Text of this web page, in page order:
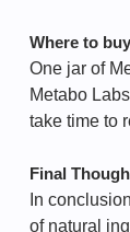
Where to
One jar of
Metabo
take time to
Final
In
of natural